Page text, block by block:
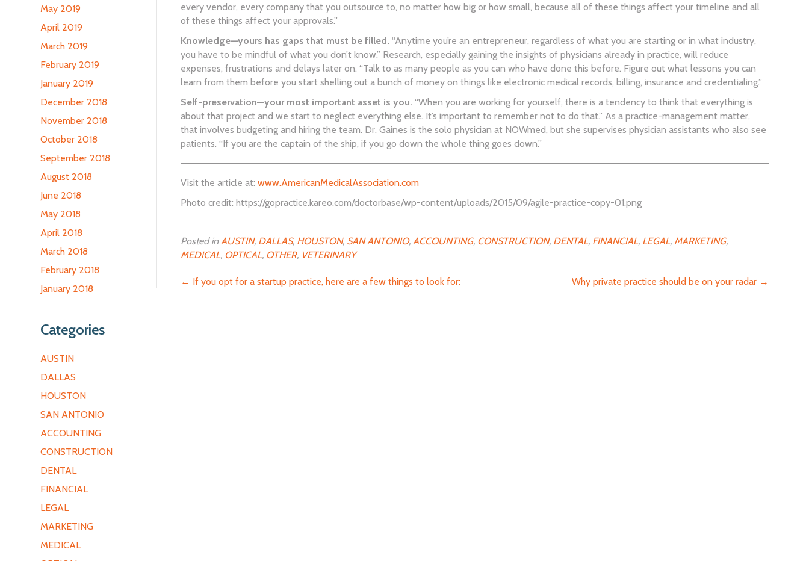
May 2019
April 2019
March 2019
February 2019
January 2019
December 2018
November 2018
October 2018
September 2018
August 2018
June 2018
May 2018
April 2018
March 2018
February 2018
January 2018
Categories
AUSTIN
DALLAS
HOUSTON
SAN ANTONIO
ACCOUNTING
CONSTRUCTION
DENTAL
FINANCIAL
LEGAL
MARKETING
MEDICAL
every vendor, every company that you outsource to, no matter how big or how small, because all of these things affect your timeline and all
of these things affect your approvals.”
Knowledge—yours has gaps that must be filled. “Anytime you’re an entrepreneur, regardless of what you are starting or in what industry,
you have to be mindful of what you don’t know.” Research, especially gaining the insights of physicians already in practice, will reduce
expenses, frustrations and delays later on. “Talk to as many people as you can who have done this before. Figure out what lessons you can
learn from them before you start shelling out a bunch of money on things like electronic medical records, billing, insurance and credentialing.”
Self-preservation—your most important asset is you. “When you are working for yourself, there is a tendency to think that everything is
about that project and we start to neglect everything else. It’s important to remember not to do that.” As a practice-management matter,
that involves budgeting and hiring the team. Dr. Gaines is the solo physician at NOWmed, but she supervises physician assistants who also see
patients. “If you are the captain of the ship, if you go down the whole thing goes down.”
Visit the article at: www.AmericanMedicalAssociation.com
Photo credit: https://gopractice.kareo.com/doctorbase/wp-content/uploads/2015/09/agile-practice-copy-01.png
Posted inAUSTIN, DALLAS, HOUSTON, SAN ANTONIO, ACCOUNTING, CONSTRUCTION, DENTAL, FINANCIAL, LEGAL, MARKETING,
MEDICAL, OPTICAL, OTHER, VETERINARY
← If you opt for a startup practice, here are a few things to look for: Why private practice should be on your radar →